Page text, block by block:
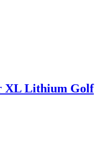
XL Lithium Golf